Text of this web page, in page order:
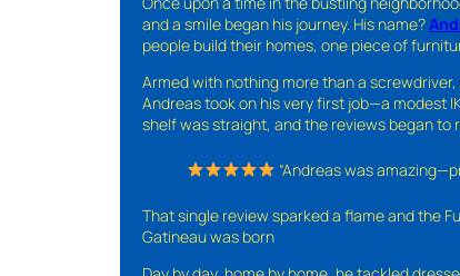
and a smile began his journey. His name?
people build their homes, one piece of
Armed with nothing more than a
Andreas took on his very first job—a modest
shelf was straight, and the reviews began to
“Andreas was
That single review sparked a flame and the
Gatineau was born